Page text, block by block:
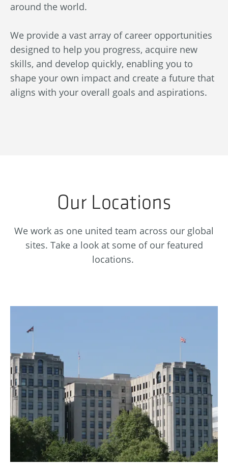
around the world.
We provide a vast array of career opportunities
designed to help you progress, acquire new
skills, and develop quickly, enabling you to
shape your own impact and create a future that
aligns with your overall goals and aspirations.
Our Locations
We work as one united team across our global
sites. Take a look at some of our featured
locations.